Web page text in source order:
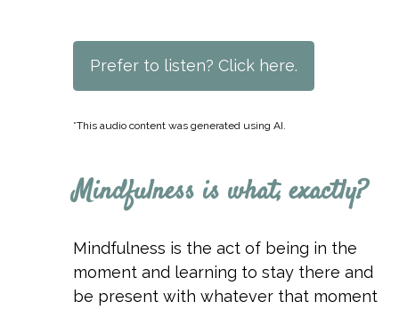
Prefer to listen? Click here.
*This audio content was generated using AI.
Mindfulness is what, exactly?
Mindfulness is the act of being in the
moment and learning to stay there and
be present with whatever that moment